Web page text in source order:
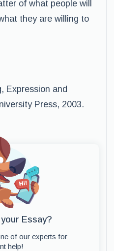
of what people will
they are willing to
Expression and
Press, 2003.
Essay?
of our experts for
help!